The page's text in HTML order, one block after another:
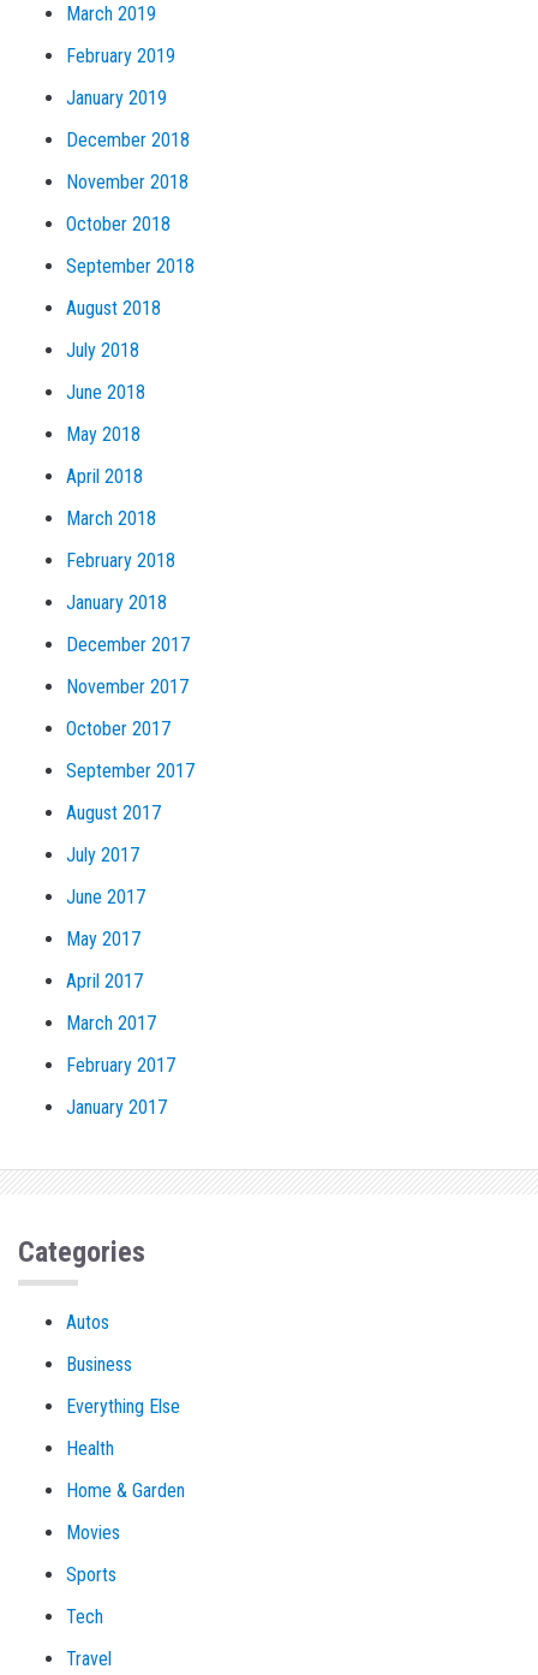
March 2019
February 2019
January 2019
December 2018
November 2018
October 2018
September 2018
August 2018
July 2018
June 2018
May 2018
April 2018
March 2018
February 2018
January 2018
December 2017
November 2017
October 2017
September 2017
August 2017
July 2017
June 2017
May 2017
April 2017
March 2017
February 2017
January 2017
Categories
Autos
Business
Everything Else
Health
Home & Garden
Movies
Sports
Tech
Travel